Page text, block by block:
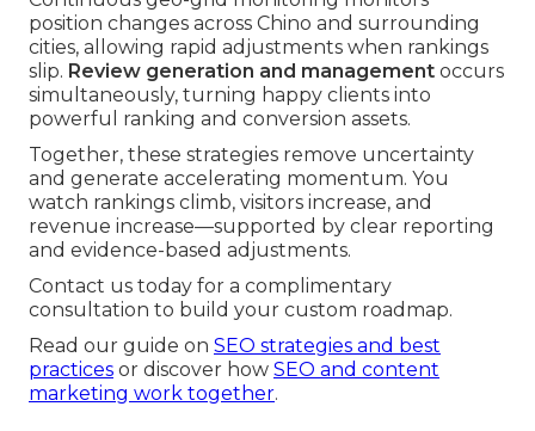
position changes across Chino and surrounding
cities, allowing rapid adjustments when rankings
slip. Review generation and management occurs
simultaneously, turning happy clients into
powerful ranking and conversion assets.
Together, these strategies remove uncertainty
and generate accelerating momentum. You
watch rankings climb, visitors increase, and
revenue increase—supported by clear reporting
and evidence-based adjustments.
Contact us today for a complimentary
consultation to build your custom roadmap.
Read our guide on SEO strategies and best
practices or discover how SEO and content
marketing work together.